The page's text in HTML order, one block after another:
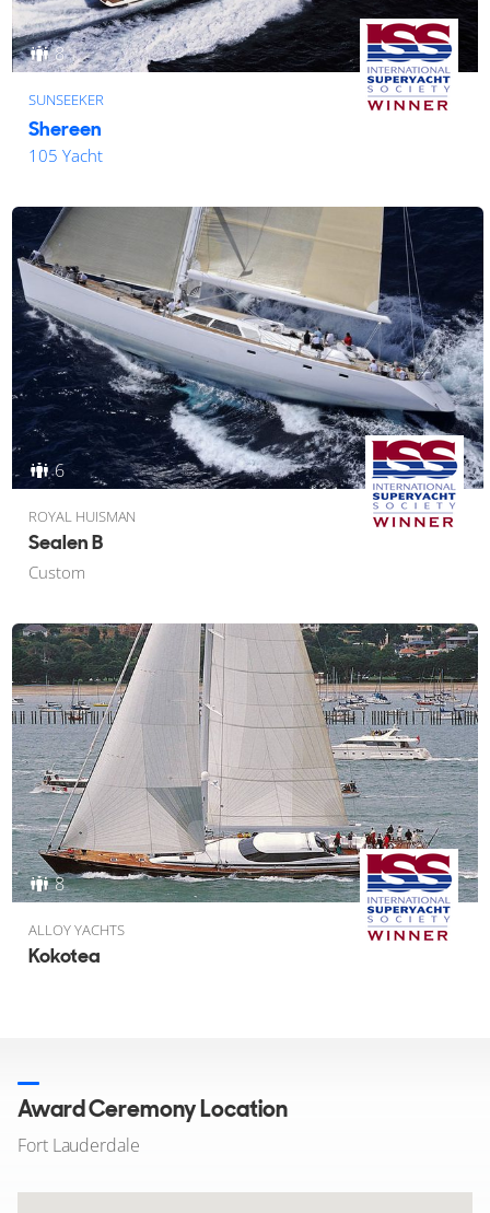
8
SUNSEEKER
Shereen
105 Yacht
6
ROYAL HUISMAN
Sealen B
Custom
8
ALLOY YACHTS
Kokotea
Award Ceremony Location
Fort Lauderdale